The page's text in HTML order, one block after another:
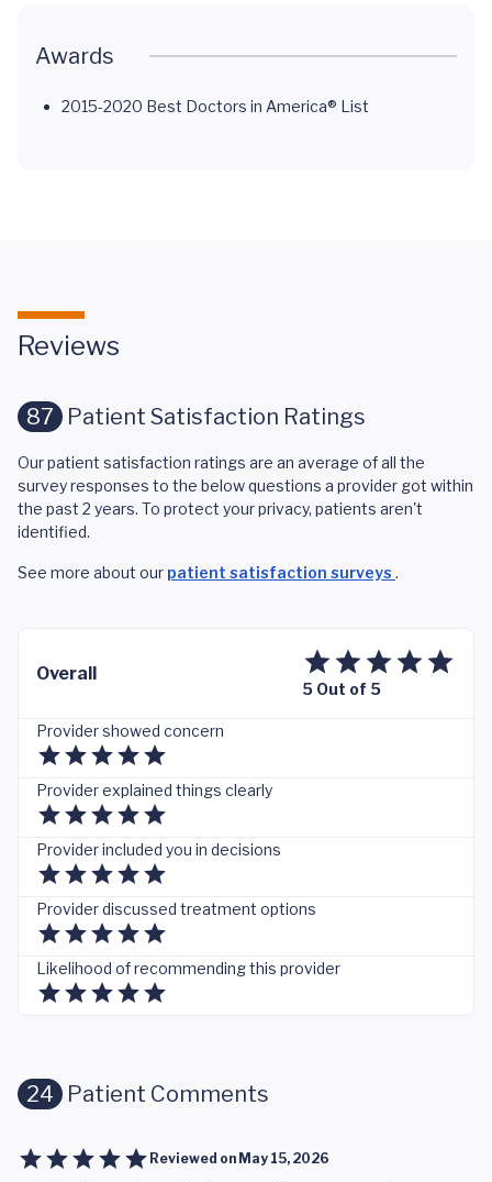
Awards
2015-2020 Best Doctors in America® List
Reviews
87 Patient Satisfaction Ratings
Our patient satisfaction ratings are an average of all the
survey responses to the below questions a provider got within
the past 2 years. To protect your privacy, patients aren't
identified.
See more about our patient satisfaction surveys .
Overall
5 Out of 5
Provider showed concern
Provider explained things clearly
Provider included you in decisions
Provider discussed treatment options
Likelihood of recommending this provider
24 Patient Comments
Reviewed on May 15, 2026